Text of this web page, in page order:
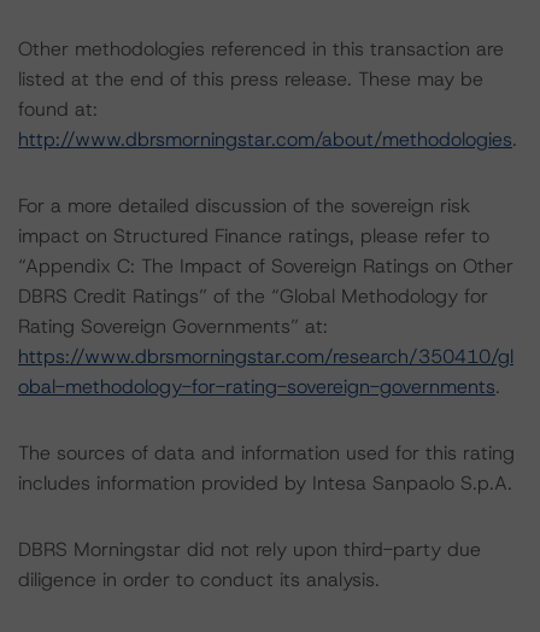
Other methodologies referenced in this transaction are
listed at the end of this press release. These may be
found at:
http://www.dbrsmorningstar.com/about/methodologies.
For a more detailed discussion of the sovereign risk
impact on Structured Finance ratings, please refer to
“Appendix C: The Impact of Sovereign Ratings on Other
DBRS Credit Ratings” of the “Global Methodology for
Rating Sovereign Governments” at:
https://www.dbrsmorningstar.com/research/350410/gl
obal-methodology-for-rating-sovereign-governments.
The sources of data and information used for this rating
includes information provided by Intesa Sanpaolo S.p.A.
DBRS Morningstar did not rely upon third-party due
diligence in order to conduct its analysis.